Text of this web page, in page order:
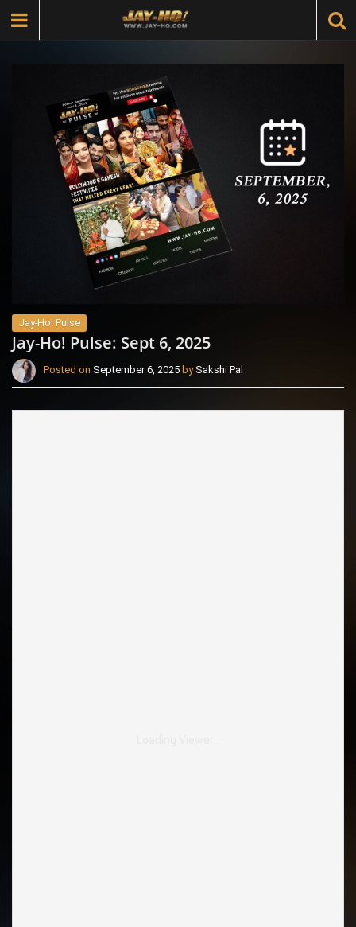
Jay-Ho! Pulse
Jay-Ho! Pulse: Sept 6, 2025
Posted on September 6, 2025 bySakshi Pal